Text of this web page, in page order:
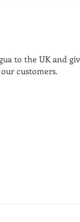
to the UK and
customers.